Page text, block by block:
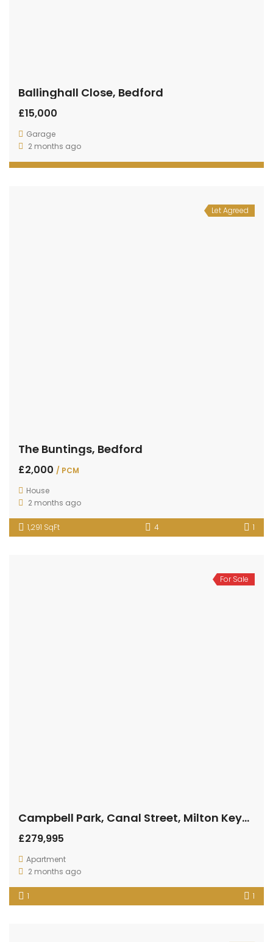
Ballinghall Close, Bedford
£15,000
Garage
2 months ago
Let Agreed
The Buntings, Bedford
£2,000 / PCM
House
2 months ago
1,291 SqFt 4 1
For Sale
Campbell Park, Canal Street, Milton Keynes
£279,995
Apartment
2 months ago
1 1